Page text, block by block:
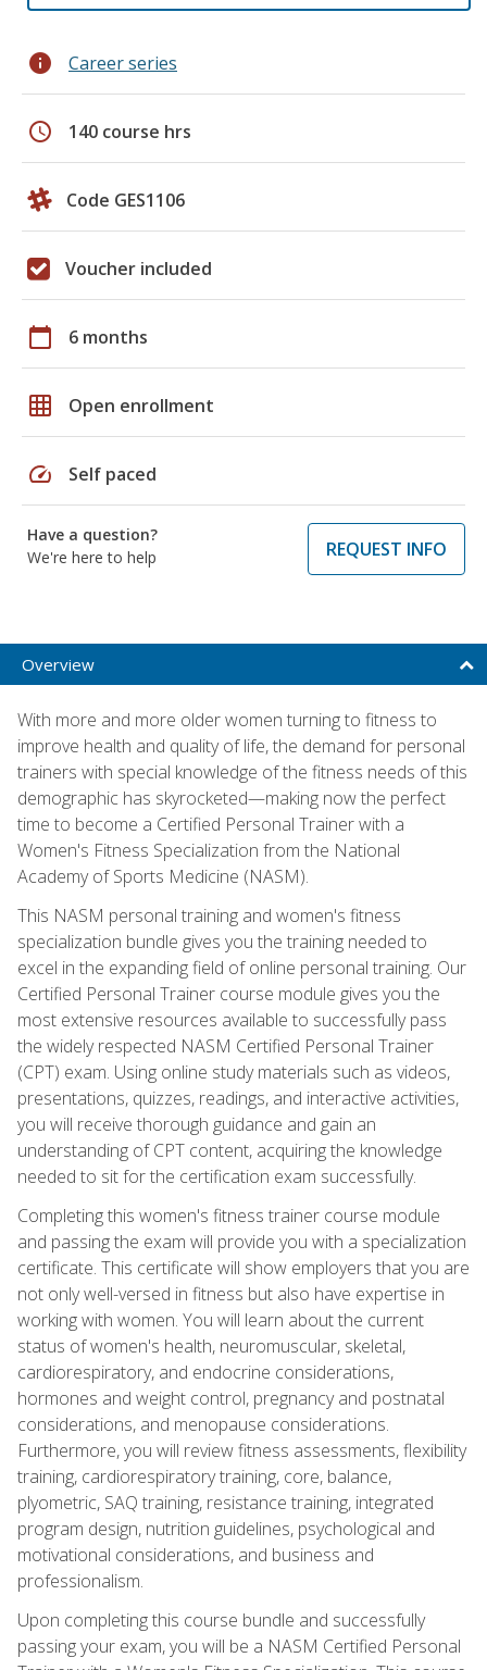
info Career series
schedule 140 course hrs
Code GES1106
Voucher included
calendar_today 6 months
grid_on Open enrollment
speed Self paced
Have a question?
We're here to help
REQUEST INFO
Overview
With more and more older women turning to fitness to
improve health and quality of life, the demand for personal
trainers with special knowledge of the fitness needs of this
demographic has skyrocketed—making now the perfect
time to become a Certified Personal Trainer with a
Women's Fitness Specialization from the National
Academy of Sports Medicine (NASM).
This NASM personal training and women's fitness
specialization bundle gives you the training needed to
excel in the expanding field of online personal training. Our
Certified Personal Trainer course module gives you the
most extensive resources available to successfully pass
the widely respected NASM Certified Personal Trainer
(CPT) exam. Using online study materials such as videos,
presentations, quizzes, readings, and interactive activities,
you will receive thorough guidance and gain an
understanding of CPT content, acquiring the knowledge
needed to sit for the certification exam successfully.
Completing this women's fitness trainer course module
and passing the exam will provide you with a specialization
certificate. This certificate will show employers that you are
not only well-versed in fitness but also have expertise in
working with women. You will learn about the current
status of women's health, neuromuscular, skeletal,
cardiorespiratory, and endocrine considerations,
hormones and weight control, pregnancy and postnatal
considerations, and menopause considerations.
Furthermore, you will review fitness assessments, flexibility
training, cardiorespiratory training, core, balance,
plyometric, SAQ training, resistance training, integrated
program design, nutrition guidelines, psychological and
motivational considerations, and business and
professionalism.
Upon completing this course bundle and successfully
passing your exam, you will be a NASM Certified Personal